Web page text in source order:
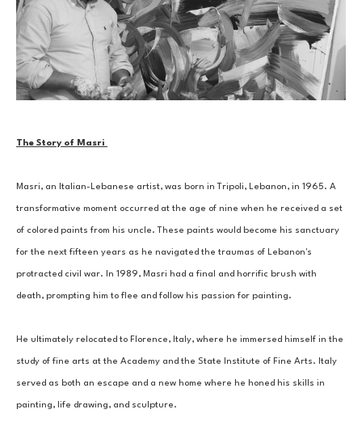
The Story of Masri
Masri, an Italian-Lebanese artist, was born in Tripoli, Lebanon, in 1965. A
transformative moment occurred at the age of nine when he received a set
of colored paints from his uncle. These paints would become his sanctuary
for the next fifteen years as he navigated the traumas of Lebanon's
protracted civil war. In 1989, Masri had a final and horrific brush with
death, prompting him to flee and follow his passion for painting.
He ultimately relocated to Florence, Italy, where he immersed himself in the
study of fine arts at the Academy and the State Institute of Fine Arts. Italy
served as both an escape and a new home where he honed his skills in
painting, life drawing, and sculpture.